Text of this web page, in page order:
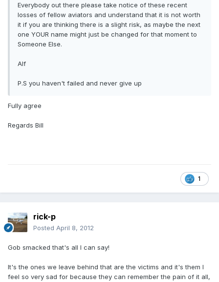
Everybody out there please take notice of these recent
losses of fellow aviators and understand that it is not worth
it if you are thinking there is a slight risk, as maybe the next
one YOUR name might just be changed for that moment to
Someone Else.
Alf
P.S you haven't failed and never give up
Fully agree
Regards Bill
1
rick-p
Posted April 8, 2012
Gob smacked that's all I can say!
It's the ones we leave behind that are the victims and it's them I
feel so very sad for because they can remember the pain of it all,